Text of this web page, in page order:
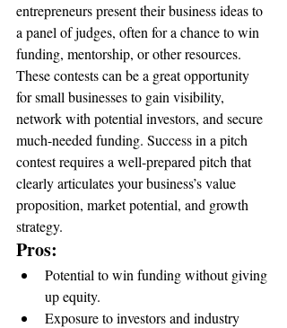
entrepreneurs present their business ideas to
a panel of judges, often for a chance to win
funding, mentorship, or other resources.
These contests can be a great opportunity
for small businesses to gain visibility,
network with potential investors, and secure
much-needed funding. Success in a pitch
contest requires a well-prepared pitch that
clearly articulates your business’s value
proposition, market potential, and growth
strategy.
Pros:
Potential to win funding without giving
up equity.
Exposure to investors and industry